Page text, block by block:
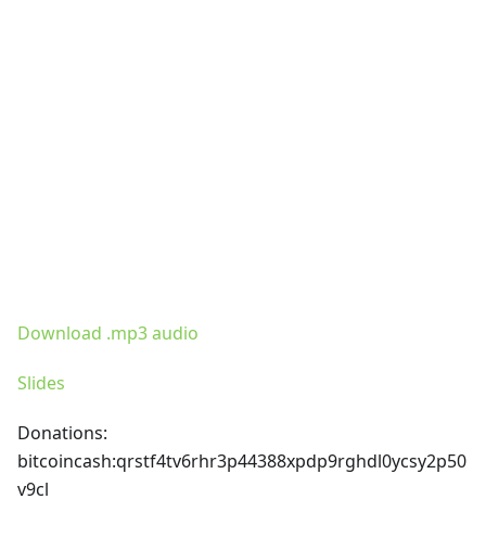
Download .mp3 audio
Slides
Donations:
bitcoincash:qrstf4tv6rhr3p44388xpdp9rghdl0ycsy2p50
v9cl